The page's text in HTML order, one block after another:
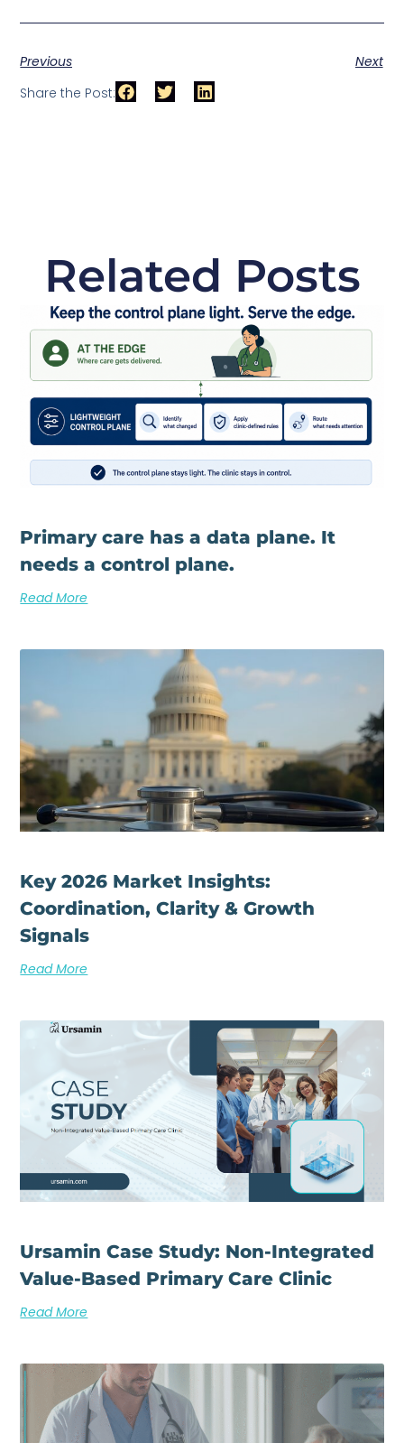
Previous
Next
Share the Post:
Related Posts
Primary care has a data plane. It
needs a control plane.
Read More
Key 2026 Market Insights:
Coordination, Clarity & Growth
Signals
Read More
Ursamin Case Study: Non-Integrated
Value-Based Primary Care Clinic
Read More